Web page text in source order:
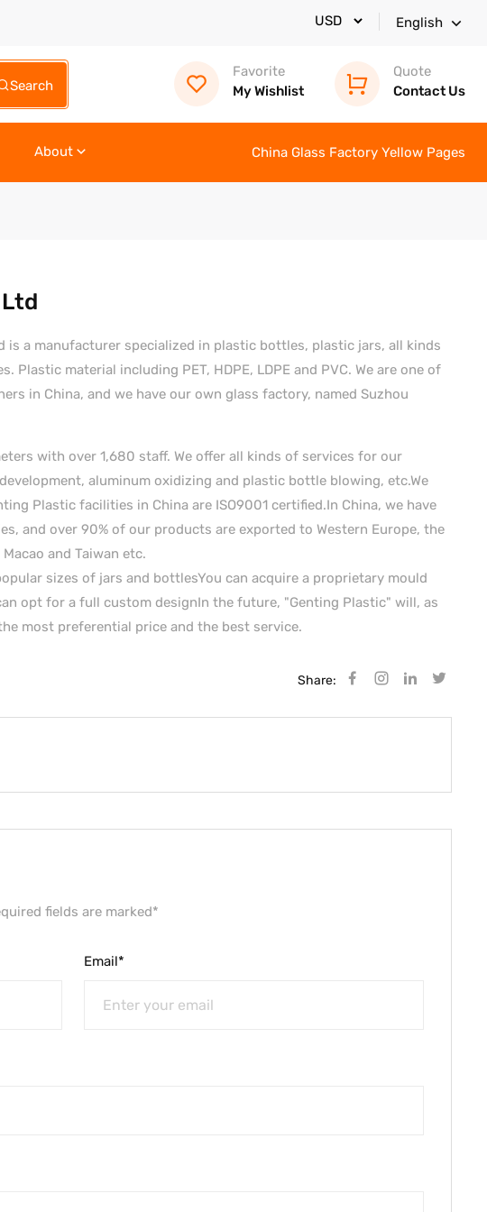
English
Search
Favorite
My Wishlist
Quote
Contact Us
About China Glass Factory Yellow Pages
is a manufacturer specialized in plastic bottles, plastic jars, all kinds
material including PET, HDPE, LDPE and PVC. We are one of
in China, and we have our own glass factory, named Suzhou
with over 1,680 staff. We offer all kinds of services for our
aluminum oxidizing and plastic bottle blowing, etc.We
Plastic facilities in China are ISO9001 certified.In China, we have
and over 90% of our products are exported to Western Europe, the
and Taiwan etc.
sizes of jars and bottlesYou can acquire a proprietary mould
opt for a full custom designIn the future, "Genting Plastic" will, as
most preferential price and the best service.
Share:
fields are marked*
Email*